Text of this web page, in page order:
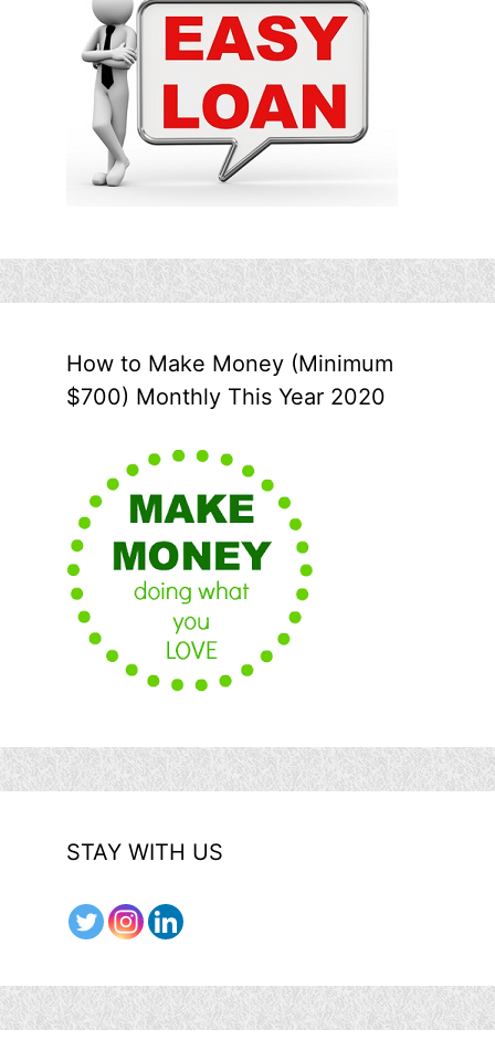
How to Make Money (Minimum
$700) Monthly This Year 2020
STAY WITH US